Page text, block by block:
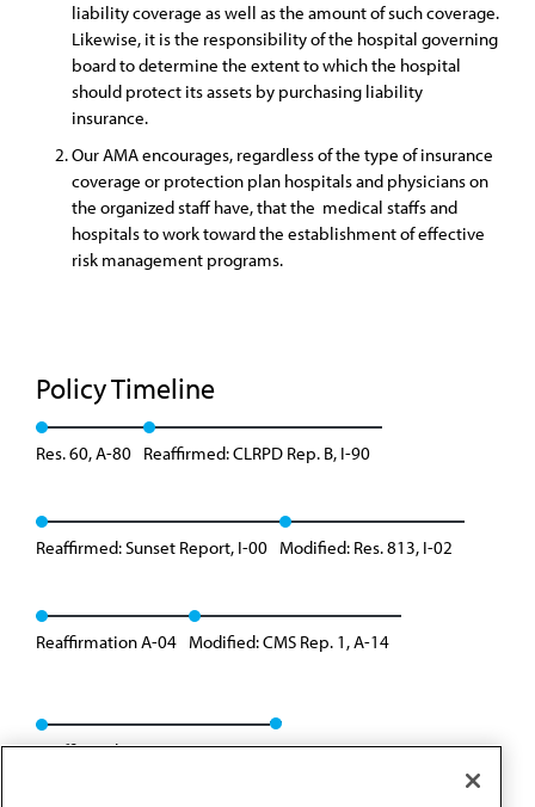
liability coverage as well as the amount of such coverage.
Likewise, it is the responsibility of the hospital governing
board to determine the extent to which the hospital
should protect its assets by purchasing liability
insurance.
Our AMA encourages, regardless of the type of insurance
coverage or protection plan hospitals and physicians on
the organized staff have, that the medical staffs and
hospitals to work toward the establishment of effective
risk management programs.
Policy Timeline
Res. 60, A-80 Reaffirmed: CLRPD Rep. B, I-90
Reaffirmed: Sunset Report, I-00 Modified: Res. 813, I-02
Reaffirmation A-04 Modified: CMS Rep. 1, A-14
Reaffirmed: BOT Rep. 09, A-24